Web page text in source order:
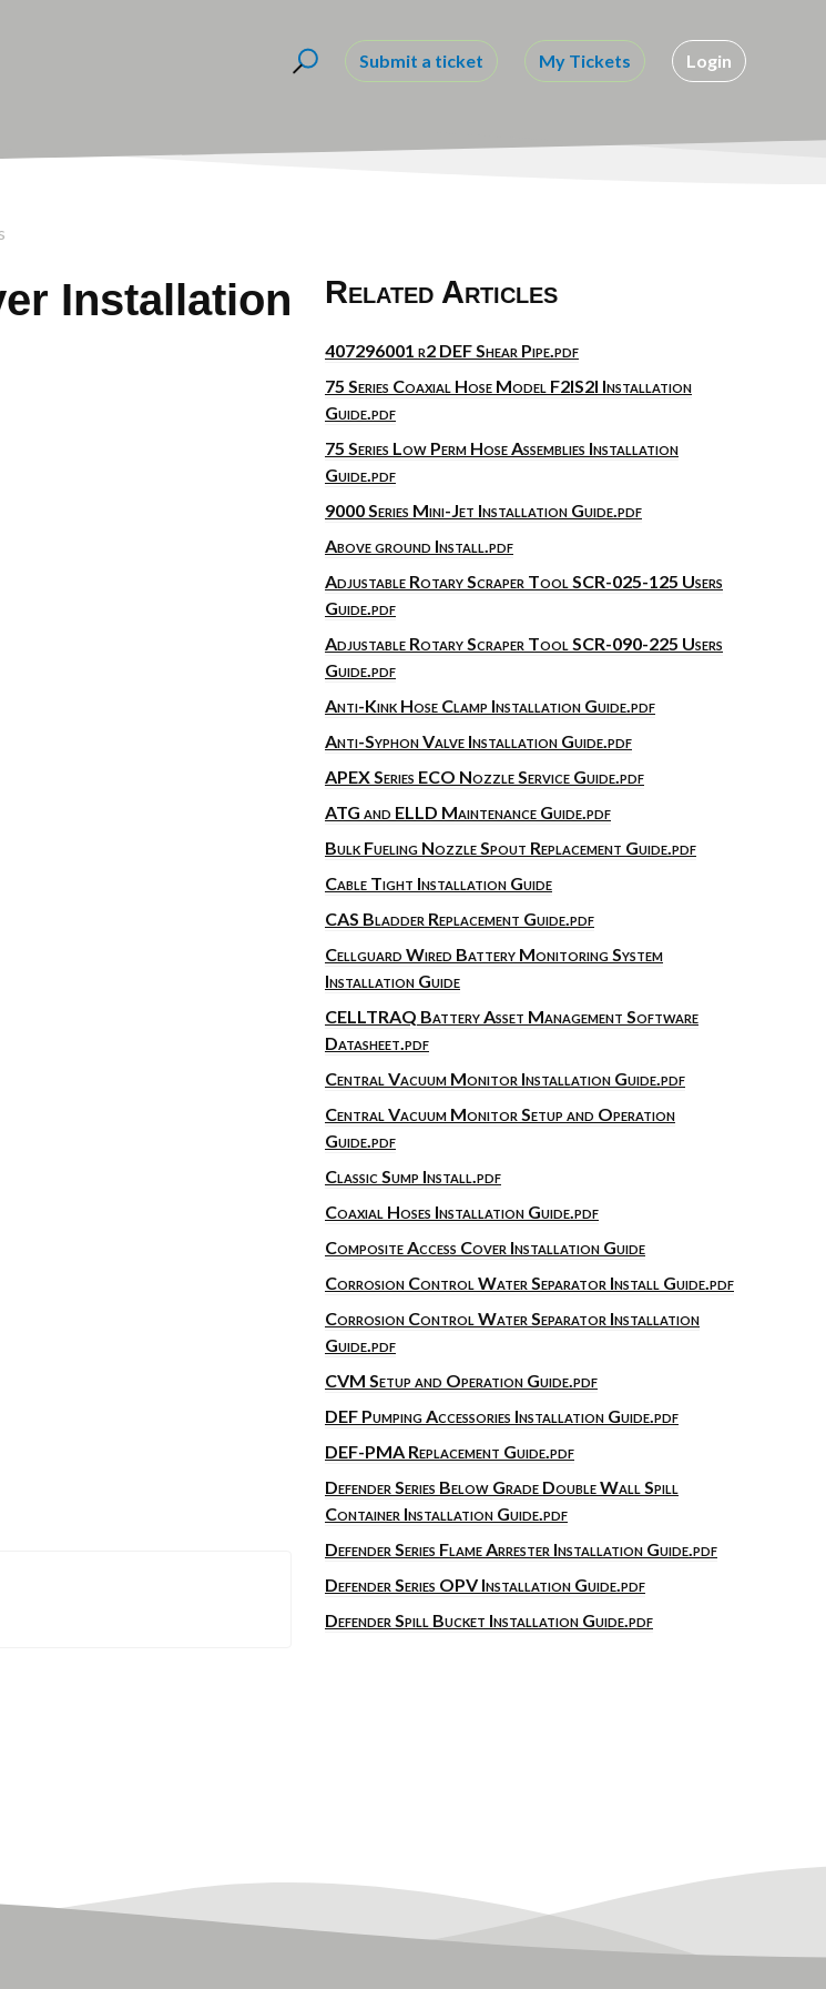
Submit a ticket My Tickets Login
Installation
Related Articles
407296001 r2 DEF Shear Pipe.pdf
75 Series Coaxial Hose Model F2IS2I Installation
Guide.pdf
75 Series Low Perm Hose Assemblies Installation
Guide.pdf
9000 Series Mini-Jet Installation Guide.pdf
Above ground Install.pdf
Adjustable Rotary Scraper Tool SCR-025-125 Users
Guide.pdf
Adjustable Rotary Scraper Tool SCR-090-225 Users
Guide.pdf
Anti-Kink Hose Clamp Installation Guide.pdf
Anti-Syphon Valve Installation Guide.pdf
APEX Series ECO Nozzle Service Guide.pdf
ATG and ELLD Maintenance Guide.pdf
Bulk Fueling Nozzle Spout Replacement Guide.pdf
Cable Tight Installation Guide
CAS Bladder Replacement Guide.pdf
Cellguard Wired Battery Monitoring System
Installation Guide
CELLTRAQ Battery Asset Management Software
Datasheet.pdf
Central Vacuum Monitor Installation Guide.pdf
Central Vacuum Monitor Setup and Operation
Guide.pdf
Classic Sump Install.pdf
Coaxial Hoses Installation Guide.pdf
Composite Access Cover Installation Guide
Corrosion Control Water Separator Install Guide.pdf
Corrosion Control Water Separator Installation
Guide.pdf
CVM Setup and Operation Guide.pdf
DEF Pumping Accessories Installation Guide.pdf
DEF-PMA Replacement Guide.pdf
Defender Series Below Grade Double Wall Spill
Container Installation Guide.pdf
Defender Series Flame Arrester Installation Guide.pdf
Defender Series OPV Installation Guide.pdf
Defender Spill Bucket Installation Guide.pdf